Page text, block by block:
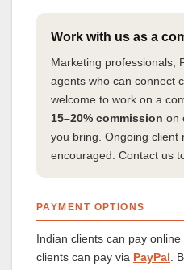
Work with us as a
Marketing professionals,
agents who can connect
welcome to work on a
15–20% commission on
you bring. Ongoing client
encouraged. Contact us
PAYMENT OPTIONS
Indian clients can pay online
clients can pay via PayPal .